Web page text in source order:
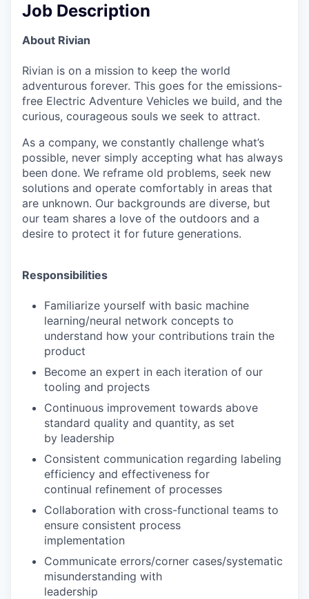
Job Description
About Rivian
Rivian is on a mission to keep the world
adventurous forever. This goes for the emissions-
free Electric Adventure Vehicles we build, and the
curious, courageous souls we seek to attract.
As a company, we constantly challenge what’s
possible, never simply accepting what has always
been done. We reframe old problems, seek new
solutions and operate comfortably in areas that
are unknown. Our backgrounds are diverse, but
our team shares a love of the outdoors and a
desire to protect it for future generations.
Responsibilities
Familiarize yourself with basic machine
learning/neural network concepts to
understand how your contributions train the
product
Become an expert in each iteration of our
tooling and projects
Continuous improvement towards above
standard quality and quantity, as set
by leadership
Consistent communication regarding labeling
efficiency and effectiveness for
continual refinement of processes
Collaboration with cross-functional teams to
ensure consistent process
implementation
Communicate errors/corner cases/systematic
misunderstanding with
leadership